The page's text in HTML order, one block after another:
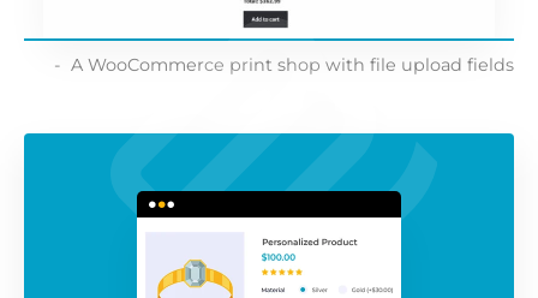
A WooCommerce print shop with file upload fields